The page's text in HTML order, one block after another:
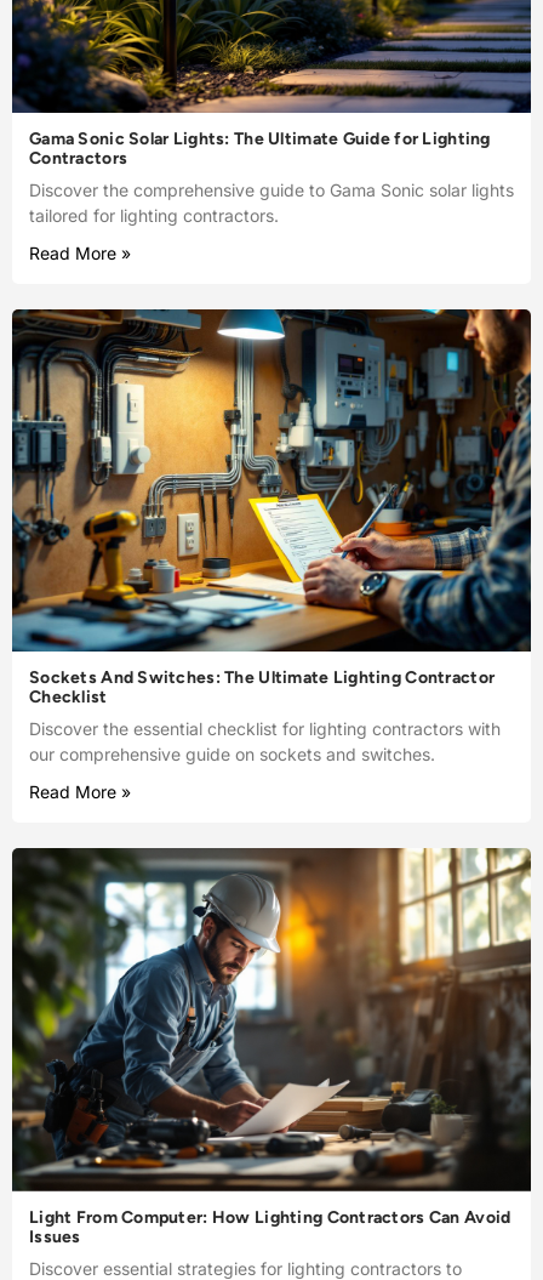
Gama Sonic Solar Lights: The Ultimate Guide for Lighting
Contractors
Discover the comprehensive guide to Gama Sonic solar lights
tailored for lighting contractors.
Read More »
Sockets And Switches: The Ultimate Lighting Contractor
Checklist
Discover the essential checklist for lighting contractors with
our comprehensive guide on sockets and switches.
Read More »
Light From Computer: How Lighting Contractors Can Avoid
Issues
Discover essential strategies for lighting contractors to